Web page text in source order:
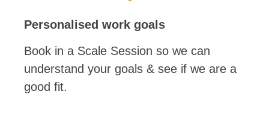
Personalised work goals
Book in a Scale Session so we can
understand your goals & see if we are a
good fit.